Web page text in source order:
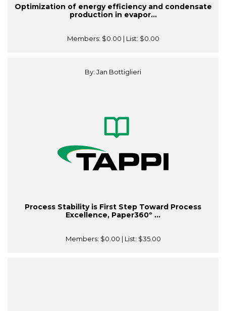
Optimization of energy efficiency and condensate
production in evapor...
Members: $0.00 | List: $0.00
By: Jan Bottiglieri
Process Stability is First Step Toward Process
Excellence, Paper360º ...
Members: $0.00 | List: $35.00